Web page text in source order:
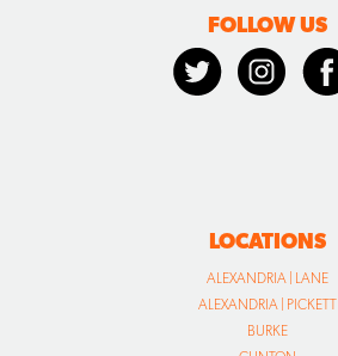
FOLLOW US
LOCATIONS
ALEXANDRIA | LANE
ALEXANDRIA | PICKETT
BURKE